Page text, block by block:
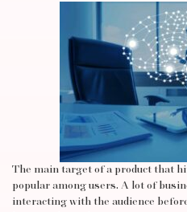
The main target of a product that
popular among users. A lot of
interacting with the audience